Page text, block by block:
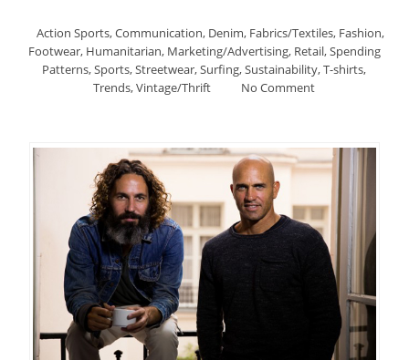
Action Sports,Communication, Denim, Fabrics/Textiles, Fashion,
Footwear, Humanitarian, Marketing/Advertising, Retail,Spending
Patterns,Sports,Streetwear,Surfing,Sustainability,T-shirts,
Trends,Vintage/Thrift No Comment